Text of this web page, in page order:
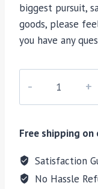
biggest pursuit,
goods, please
you have any
quantity
Free shipping
Satisfaction
No Hassle